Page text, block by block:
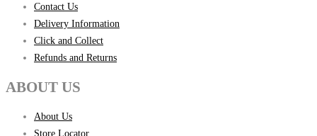
Contact Us
Delivery Information
Click and Collect
Refunds and Returns
ABOUT US
About Us
Store Locator